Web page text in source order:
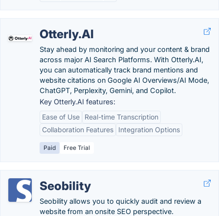
Otterly.AI
Stay ahead by monitoring and your content & brand
across major AI Search Platforms. With Otterly.AI,
you can automatically track brand mentions and
website citations on Google AI Overviews/AI Mode,
ChatGPT, Perplexity, Gemini, and Copilot.
Key Otterly.AI features:
Ease of Use
Real-time Transcription
Collaboration Features
Integration Options
Paid Free Trial
Seobility
Seobility allows you to quickly audit and review a
website from an onsite SEO perspective.